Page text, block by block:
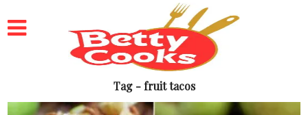
Tag - fruit tacos